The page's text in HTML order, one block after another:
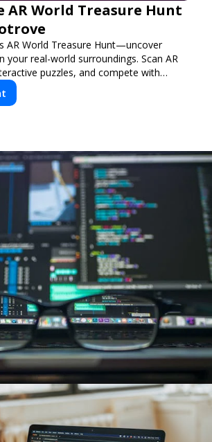
AR World Treasure Hunt
AR World Treasure Hunt—uncover
your real-world surroundings. Scan AR
puzzles, and compete with
awaits!